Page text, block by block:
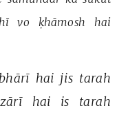
hī vo ḳhāmosh hai
bhārī hai jis tarah
hai is tarah